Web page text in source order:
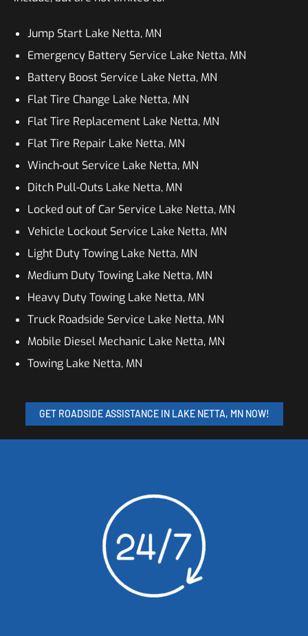
Jump Start Lake Netta, MN
Emergency Battery Service Lake Netta, MN
Battery Boost Service Lake Netta, MN
Flat Tire Change Lake Netta, MN
Flat Tire Replacement Lake Netta, MN
Flat Tire Repair Lake Netta, MN
Winch-out Service Lake Netta, MN
Ditch Pull-Outs Lake Netta, MN
Locked out of Car Service Lake Netta, MN
Vehicle Lockout Service Lake Netta, MN
Light Duty Towing Lake Netta, MN
Medium Duty Towing Lake Netta, MN
Heavy Duty Towing Lake Netta, MN
Truck Roadside Service Lake Netta, MN
Mobile Diesel Mechanic Lake Netta, MN
Towing Lake Netta, MN
GET ROADSIDE ASSISTANCE IN LAKE NETTA, MN NOW!